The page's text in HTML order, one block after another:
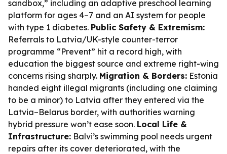
sandbox,” including an adaptive preschool learning
platform for ages 4–7 and an AI system for people
with type 1 diabetes. Public Safety & Extremism:
Referrals to Latvia/UK-style counter-terror
programme “Prevent” hit a record high, with
education the biggest source and extreme right-wing
concerns rising sharply. Migration & Borders: Estonia
handed eight illegal migrants (including one claiming
to be a minor) to Latvia after they entered via the
Latvia–Belarus border, with authorities warning
hybrid pressure won’t ease soon. Local Life &
Infrastructure: Balvi’s swimming pool needs urgent
repairs after its cover deteriorated, with the